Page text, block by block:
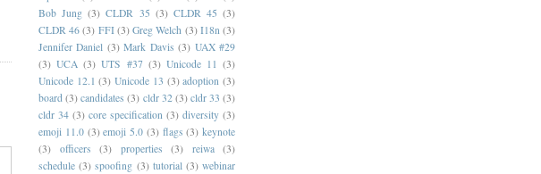
Bob Jung (3) CLDR 35 (3) CLDR 45 (3)
CLDR 46 (3) FFI (3) Greg Welch (3) I18n (3)
Jennifer Daniel (3) Mark Davis (3) UAX #29
(3) UCA (3) UTS #37 (3) Unicode 11 (3)
Unicode 12.1 (3) Unicode 13 (3) adoption (3)
board (3) candidates (3) cldr 32 (3) cldr 33 (3)
cldr 34 (3) core specification (3) diversity (3)
emoji 11.0 (3) emoji 5.0 (3) flags (3) keynote
(3)
officers (3) properties (3) reiwa
(3)
schedule (3) spoofing (3) tutorial (3) webinar